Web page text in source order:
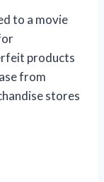
to a movie
products
from
stores